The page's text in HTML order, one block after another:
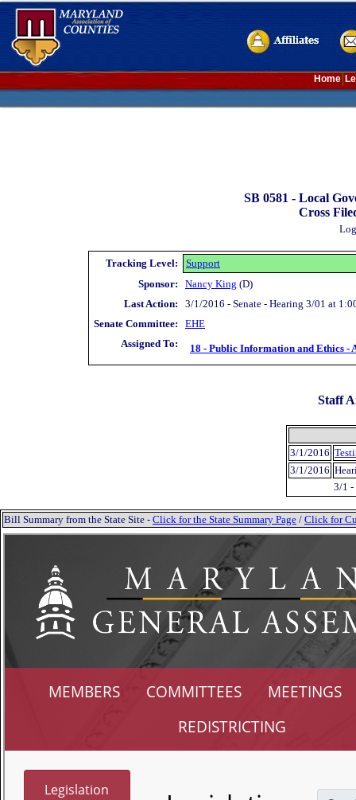
Home
SB 0581 - Local
Cross
Tracking Level:
Support
Sponsor:
Nancy King (D)
Last Action:
3/1/2016 - Senate - Hearing 3/01 at
Senate Committee:
EHE
Assigned To:
18 - Public Information and Ethics -
Staff
3/1/2016
3/1/2016
3/1 -
Bill Summary from the State Site - Click for the State Summary Page / Click for